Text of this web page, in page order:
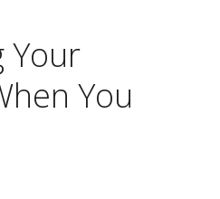
Your
You